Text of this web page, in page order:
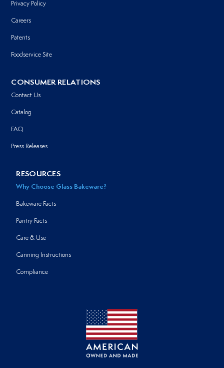
Privacy Policy
Careers
Patents
Foodservice Site
CONSUMER RELATIONS
Contact Us
Catalog
FAQ
Press Releases
RESOURCES
Why Choose Glass Bakeware?
Bakeware Facts
Pantry Facts
Care & Use
Canning Instructions
Compliance